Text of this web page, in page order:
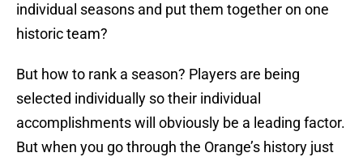
individual seasons and put them together on one
historic team?
But how to rank a season? Players are being
selected individually so their individual
accomplishments will obviously be a leading factor.
But when you go through the Orange’s history just